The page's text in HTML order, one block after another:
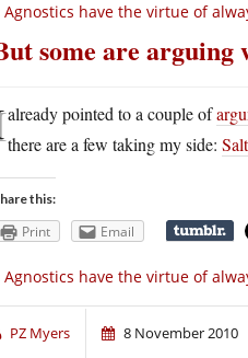
Agnostics have the virtue of
some are arguing
already pointed to a couple of
there are a few taking my side:
this:
Print Email
Agnostics have the virtue of
PZ Myers 8 November 2010